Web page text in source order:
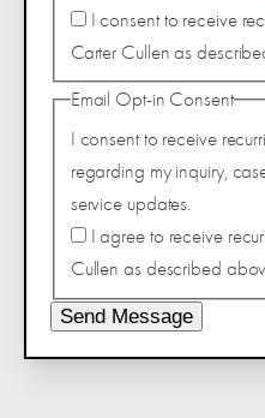
I consent to receive
Carter Cullen as
Email Opt-in Consent
I consent to receive
regarding my inquiry,
service updates.
I agree to receive
Cullen as described
Send Message